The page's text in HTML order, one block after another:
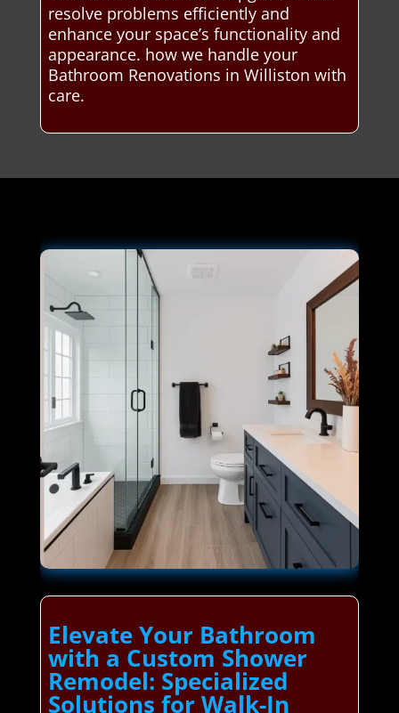
resolve problems efficiently and
enhance your space’s functionality and
appearance. how we handle your
Bathroom Renovations in Williston with
care.
Elevate Your Bathroom
with a Custom Shower
Remodel: Specialized
Solutions for Walk-In